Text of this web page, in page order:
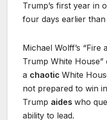
Trump’s first year in
four days earlier than
Michael Wolff’s “Fire
Trump White House”
a chaotic White
not prepared to win
Trump aides who
ability to lead.